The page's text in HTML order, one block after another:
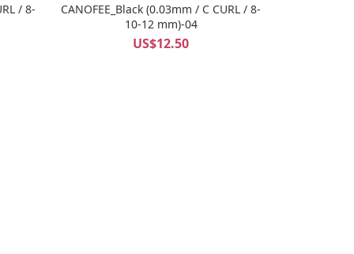
/ 8-
CANOFEE_Black (0.03mm / C CURL / 8-
10-12 mm)-04
US$12.50